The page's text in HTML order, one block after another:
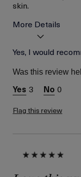
skin.
More Details
La Mer
this was best
Age
Skin Type
I was
sweepstakes/
Yes, I would
Was this review
3 0
Flag this review